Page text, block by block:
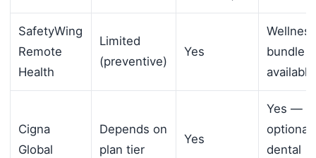
SafetyWing
Remote
Health
Limited
(preventive)
Yes
Wellness
bundle
available
Cigna
Global
Depends on
plan tier
Yes
Yes —
optional
dental